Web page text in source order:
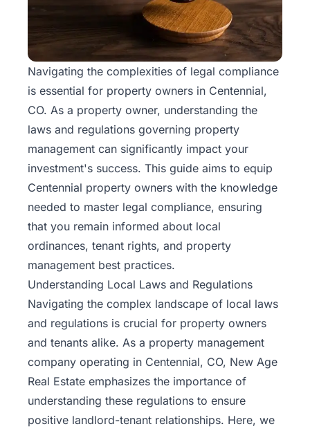
Navigating the complexities of legal compliance
is essential for property owners in Centennial,
CO. As a property owner, understanding the
laws and regulations governing property
management can significantly impact your
investment's success. This guide aims to equip
Centennial property owners with the knowledge
needed to master legal compliance, ensuring
that you remain informed about local
ordinances, tenant rights, and property
management best practices.
Understanding Local Laws and Regulations
Navigating the complex landscape of local laws
and regulations is crucial for property owners
and tenants alike. As a property management
company operating in Centennial, CO, New Age
Real Estate emphasizes the importance of
understanding these regulations to ensure
positive landlord-tenant relationships. Here, we